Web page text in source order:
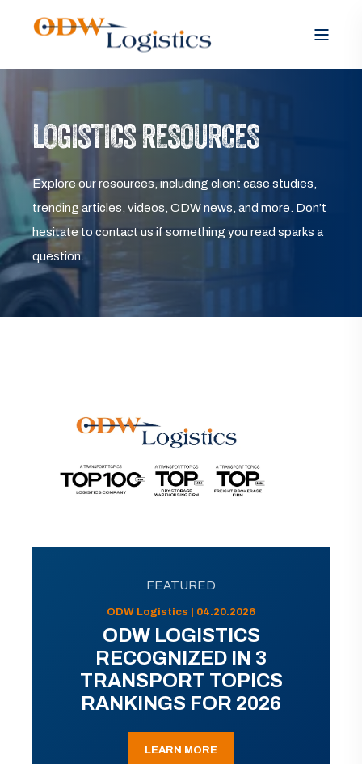
LOGISTICS RESOURCES
Explore our resources, including client case studies,
trending articles, videos, ODW news, and more. Don’t
hesitate to contact us if something you read sparks a
question.
FEATURED
ODW Logistics | 04.20.2026
ODW LOGISTICS
RECOGNIZED IN 3
TRANSPORT TOPICS
RANKINGS FOR 2026
LEARN MORE